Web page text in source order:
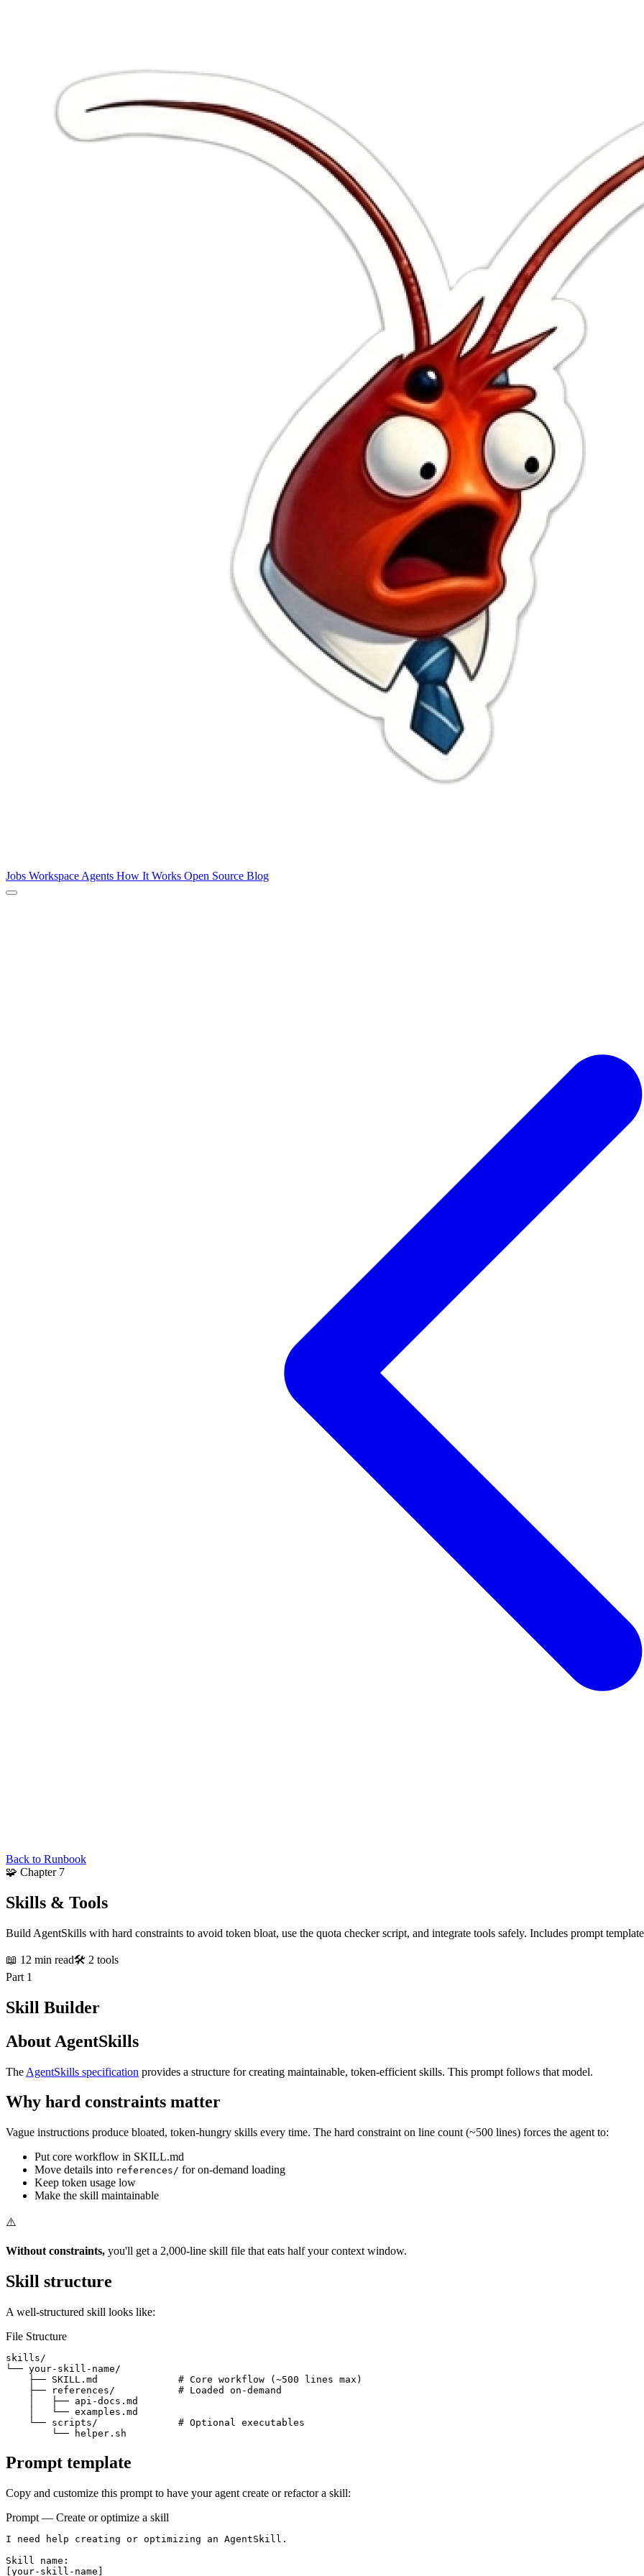
Jobs Workspace Agents How It Works Open Source Blog
Back to Runbook
🧩 Chapter 7
Skills & Tools
Build AgentSkills with hard constraints to avoid token bloat, use the quota checker script, and integrate tools safely. Includes prompt
📖 12 min read🛠️ 2 tools
Part 1
Skill Builder
About AgentSkills
The AgentSkills specification provides a structure for creating maintainable, token-efficient skills. This prompt follows that model.
Why hard constraints matter
Vague instructions produce bloated, token-hungry skills every time. The hard constraint on line count (~500 lines) forces the agent to:
Put core workflow in SKILL.md
Move details into references/ for on-demand loading
Keep token usage low
Make the skill maintainable
⚠️
Without constraints, you'll get a 2,000-line skill file that eats half your context window.
Skill structure
A well-structured skill looks like:
File Structure
skills/
└── your-skill-name/
    ├── SKILL.md              # Core workflow (~500 lines max)
    ├── references/           # Loaded on-demand
    │   ├── api-docs.md
    │   └── examples.md
    └── scripts/              # Optional executables
        └── helper.sh
Prompt template
Copy and customize this prompt to have your agent create or refactor a skill:
Prompt — Create or optimize a skill
I need help creating or optimizing an AgentSkill.
Skill name:
[your-skill-name]